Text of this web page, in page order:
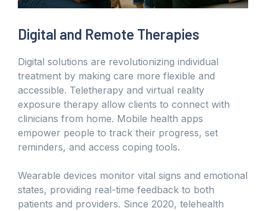
Digital and Remote Therapies
Digital solutions are revolutionizing individual
treatment by making care more flexible and
accessible. Teletherapy and virtual reality
exposure therapy allow clients to connect with
clinicians from home. Mobile health apps
empower people to track their progress, set
reminders, and access coping tools.
Wearable devices monitor vital signs and emotional
states, providing real-time feedback to both
patients and providers. Since 2020, telehealth